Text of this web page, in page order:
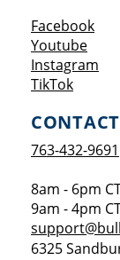
Facebook
Youtube
Instagram
TikTokOpens
CONTACT
763-432-9691
8am - 6pm
9am - 4pm
6325